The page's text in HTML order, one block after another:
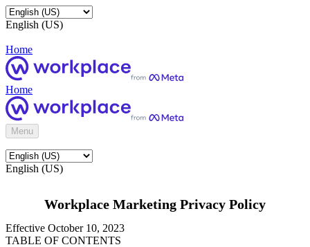
English (US)
Home
Home
Menu
English (US)
Workplace Marketing Privacy Policy
Effective October 10, 2023
TABLE OF CONTENTS